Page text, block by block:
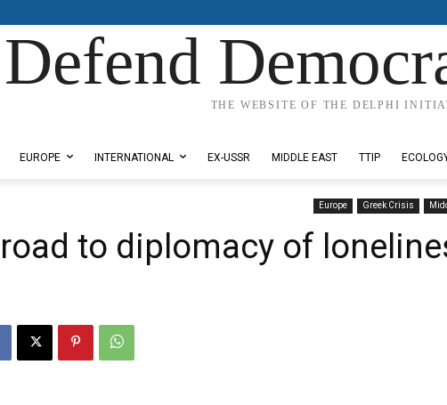
Defend
THE WEBSITE OF THE DELPHI
EUROPE INTERNATIONAL EX-USSR MIDDLE EAST TTIP
Europe Greek Crisis
road to diplomacy of